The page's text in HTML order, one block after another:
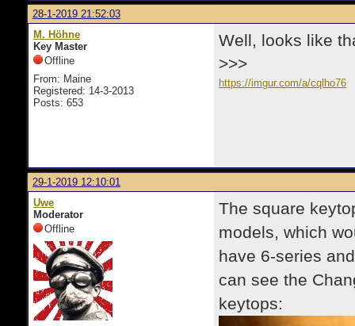
28-1-2019 21:52:03
M. Höhne
Key Master
Offline
From: Maine
Registered: 14-3-2013
Posts: 653
Well, looks like
>>>
https://imgur.com/a/cqlho76
29-1-2019 12:10:01
Uwe
Moderator
Offline
The square
models, which
have 6-series
can see the
keytops: